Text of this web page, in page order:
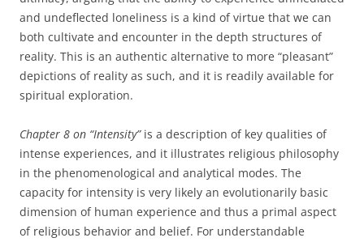
and undeflected loneliness is a kind of virtue that we can
both cultivate and encounter in the depth structures of
reality. This is an authentic alternative to more “pleasant”
depictions of reality as such, and it is readily available for
spiritual exploration.
Chapter 8 on “Intensity”is a description of key qualities of
intense experiences, and it illustrates religious philosophy
in the phenomenological and analytical modes. The
capacity for intensity is very likely an evolutionarily basic
dimension of human experience and thus a primal aspect
of religious behavior and belief. For understandable